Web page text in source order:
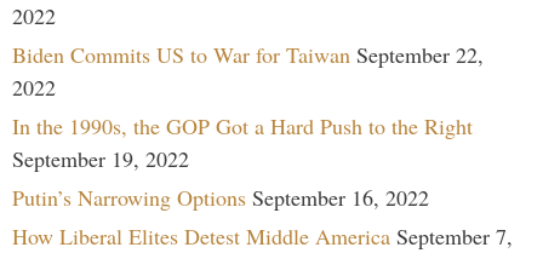
2022
Biden Commits US to War for Taiwan September 22,
2022
In the 1990s, the GOP Got a Hard Push to the Right
September 19, 2022
Putin’s Narrowing Options September 16, 2022
How Liberal Elites Detest Middle America September 7,